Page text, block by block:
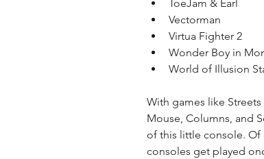
ToeJam & Earl
Vectorman
Virtua Fighter 2
Wonder Boy in
World of Illusion
With games like
Mouse, Columns, and
of this little console. Of
consoles get played